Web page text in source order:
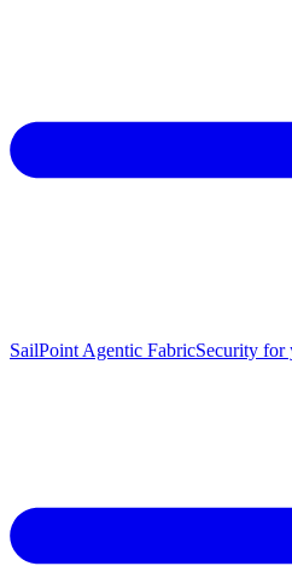
SailPoint Agentic FabricSecurity for